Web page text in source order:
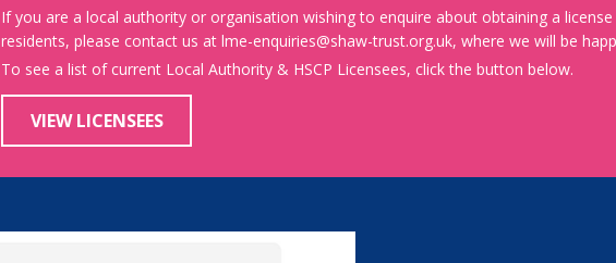
If you are a local authority or organisation wishing to enquire about obtaining a
residents, please contact us at lme-enquiries@shaw-trust.org.uk, where we will be
To see a list of current Local Authority & HSCP Licensees, click the button below.
VIEW LICENSEES